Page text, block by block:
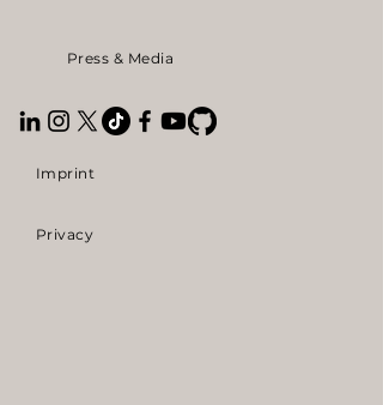
our vision. We didn’t just want to share our
our humanoid robots in the industry, face to
face.
Press & Media
Imprint
Privacy